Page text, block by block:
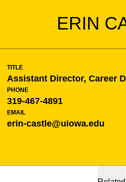
ERIN
TITLE
Assistant Director, Career
PHONE
319-467-4891
EMAIL
erin-castle@uiowa.edu